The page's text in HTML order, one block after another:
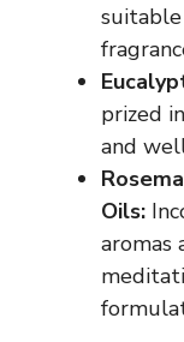
prized
and
Oils:
aromas